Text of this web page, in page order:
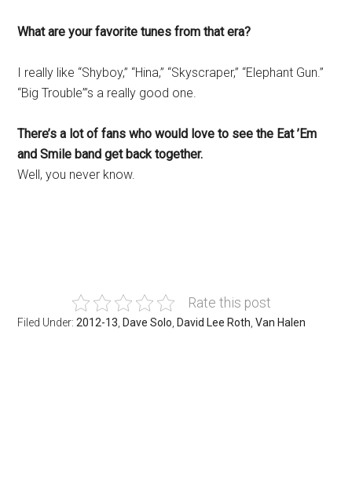
What are your favorite tunes from that era?
I really like “Shyboy,” “Hina,” “Skyscraper,” “Elephant Gun.”
“Big Trouble”’s a really good one.
There’s a lot of fans who would love to see the Eat ’Em
and Smile band get back together.
Well, you never know.
Rate this post
Filed Under:2012-13 Dave Solo David Lee Roth ,Van Halen